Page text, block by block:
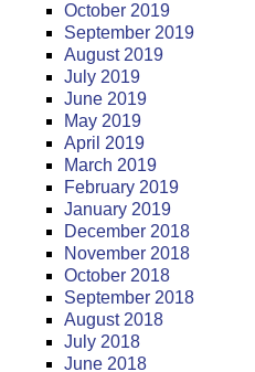
October 2019
September 2019
August 2019
July 2019
June 2019
May 2019
April 2019
March 2019
February 2019
January 2019
December 2018
November 2018
October 2018
September 2018
August 2018
July 2018
June 2018